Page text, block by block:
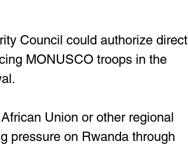
Council could authorize direct
MONUSCO troops in the
Union or other regional
pressure on Rwanda through